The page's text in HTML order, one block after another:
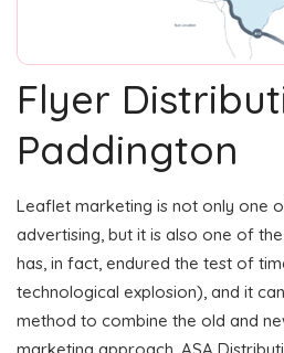
Flyer
Paddington
Leaflet marketing is not only one
advertising, but it is also one of
has, in fact, endured the test of
technological explosion), and it
method to combine the old and